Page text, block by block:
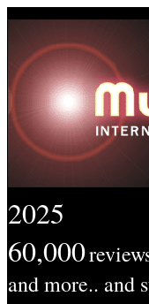
2025
60,000
and more..